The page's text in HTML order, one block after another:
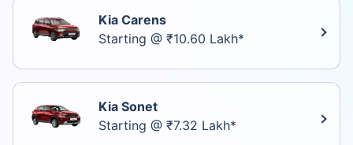
Kia Carens
Starting @ ₹10.60 Lakh*
Kia Sonet
Starting @ ₹7.32 Lakh*